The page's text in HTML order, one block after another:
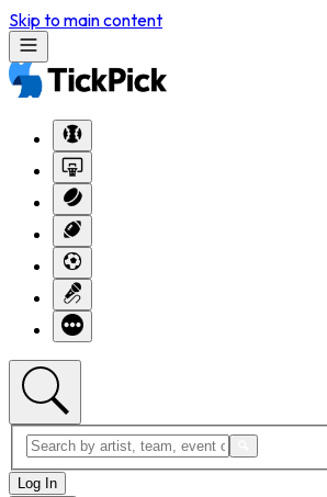
Skip to main content
Log In